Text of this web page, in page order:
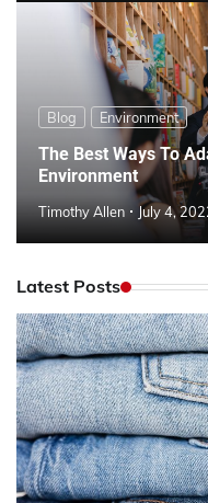
Blog Environment
The Best Ways To
Environment
Timothy Allen July 4,
Latest Posts